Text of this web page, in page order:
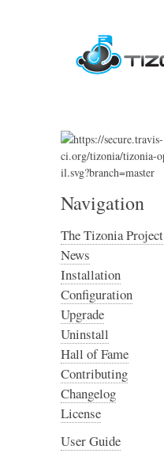
Navigation
The Tizonia Project
News
Installation
Configuration
Upgrade
Uninstall
Hall of Fame
Contributing
Changelog
License
User Guide